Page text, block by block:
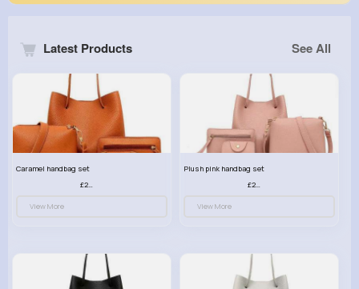
Latest Products See All
Caramel handbag set
£23.99
View More
Plush pink handbag set
£23.99
View More